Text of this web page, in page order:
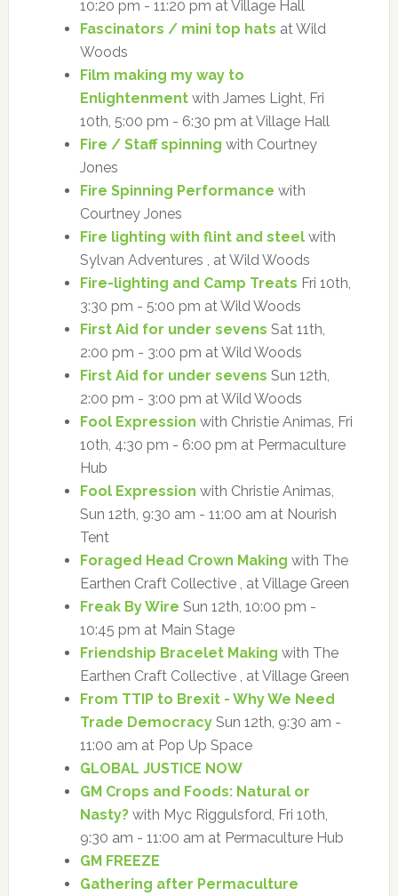
10:20 pm - 11:20 pm at Village Hall
Fascinators / mini top hats at Wild
Woods
Film making my way to
Enlightenmentwith James Light, Fri
10th, 5:00 pm - 6:30 pm at Village Hall
Fire / Staff spinning with Courtney
Jones
Fire Spinning Performance with
Courtney Jones
Fire lighting with flint and steel with
Sylvan Adventures , at Wild Woods
Fire-lighting and Camp Treats Fri 10th,
3:30 pm - 5:00 pm at Wild Woods
First Aid for under sevens Sat 11th,
2:00 pm - 3:00 pm at Wild Woods
First Aid for under sevens Sun 12th,
2:00 pm - 3:00 pm at Wild Woods
Fool Expression with Christie Animas, Fri
10th, 4:30 pm - 6:00 pm at Permaculture
Hub
Fool Expression with Christie Animas,
Sun 12th, 9:30 am - 11:00 am at Nourish
Tent
Foraged Head Crown Making with The
Earthen Craft Collective , at Village Green
Freak By Wire Sun 12th, 10:00 pm -
10:45 pm at Main Stage
Friendship Bracelet Making with The
Earthen Craft Collective , at Village Green
From TTIP to Brexit - Why We Need
Trade DemocracySun 12th, 9:30 am -
11:00 am at Pop Up Space
GLOBAL JUSTICE NOW
GM Crops and Foods: Natural or
Nasty?with Myc Riggulsford, Fri 10th,
9:30 am - 11:00 am at Permaculture Hub
GM FREEZE
Gathering after Permaculture